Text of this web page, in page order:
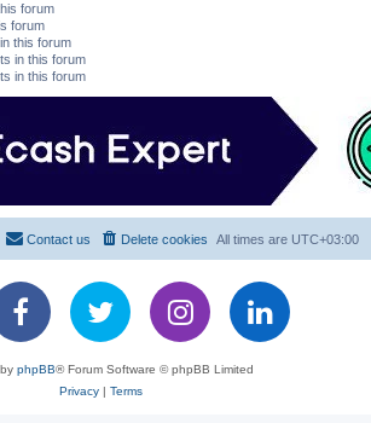
forum
forum
this forum
in this forum
in this forum
All times are UTC+03:00
Delete cookies
Contact us
phpBB® Forum Software © phpBB Limited
Privacy| Terms